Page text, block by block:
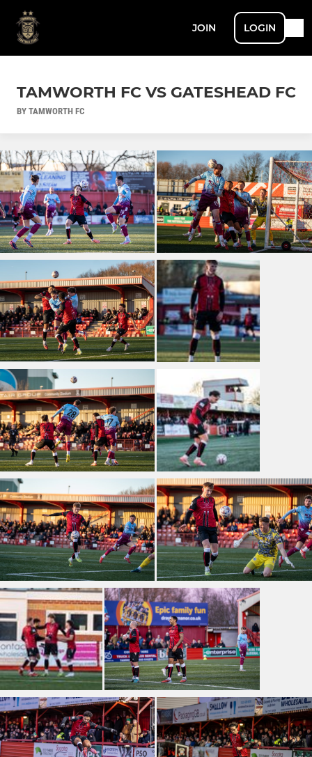
JOIN LOGIN
TAMWORTH FC VS GATESHEAD FC
BY TAMWORTH FC